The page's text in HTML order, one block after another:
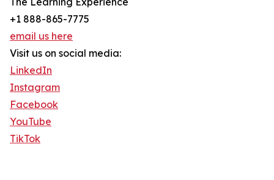
+1 888-865-7775
email us here
Visit us on social media:
LinkedIn
Instagram
Facebook
YouTube
TikTok